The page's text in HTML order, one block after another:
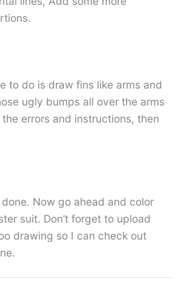
to do is draw fins like arms and
ugly bumps all over the arms
errors and instructions, then
done. Now go ahead and color
suit. Don’t forget to upload
drawing so I can check out